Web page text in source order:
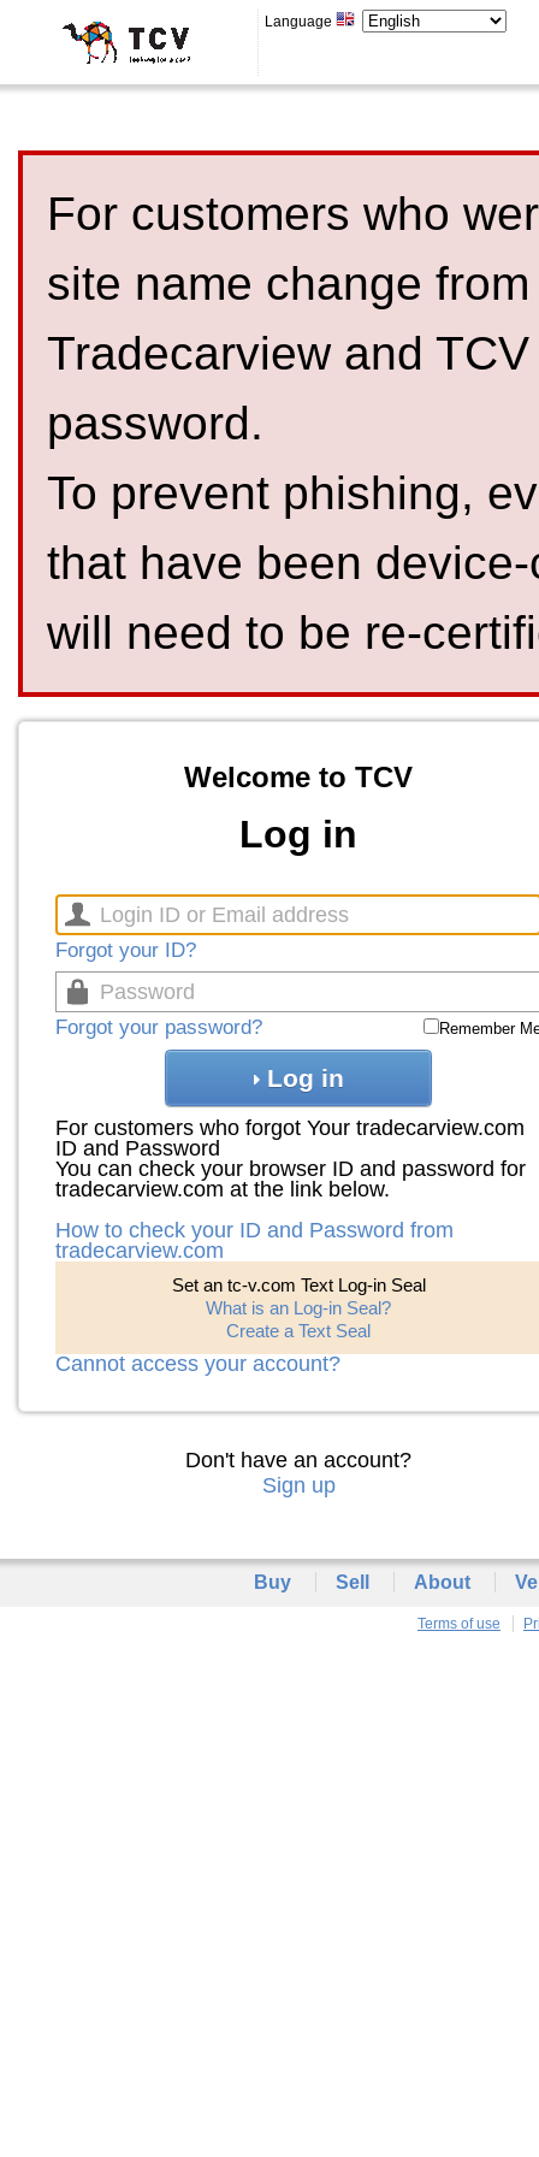
Language
For customers who
site name change
Tradecarview and
password.
To prevent phishing,
that have been
will need to be re-
Welcome to TCV
Log in
Forgot your ID?
Forgot your password? Remember
Log in
For customers who forgot Your tradecarview.com
ID and Password
You can check your browser ID and password for
tradecarview.com at the link below.
How to check your ID and Password from
tradecarview.com
Set an tc-v.com Text Log-in Seal
What is an Log-in Seal?
Create a Text Seal
Cannot access your account?
Don't have an account?
Sign up
Buy Sell About
Terms of use